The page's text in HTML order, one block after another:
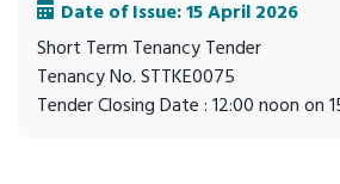
Date of Issue: 15 April 2026
Short Term Tenancy Tender
Tenancy No. STTKE0075
Tender Closing Date : 12:00 noon on